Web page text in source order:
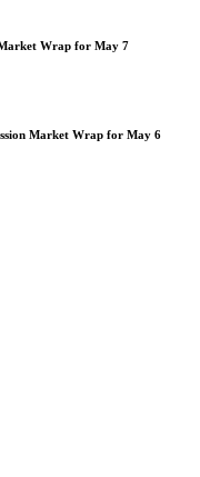
Wrap for May 7
Market Wrap for May 6